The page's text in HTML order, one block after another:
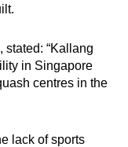
stated: “Kallang
in Singapore
centres in the
lack of sports